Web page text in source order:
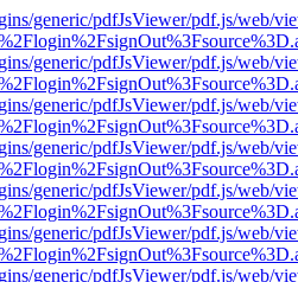
generic/pdfJsViewer/pdf.js/web/
generic/pdfJsViewer/pdf.js/web/
generic/pdfJsViewer/pdf.js/web/
generic/pdfJsViewer/pdf.js/web/
generic/pdfJsViewer/pdf.js/web/
generic/pdfJsViewer/pdf.js/web/
generic/pdfJsViewer/pdf.js/web/